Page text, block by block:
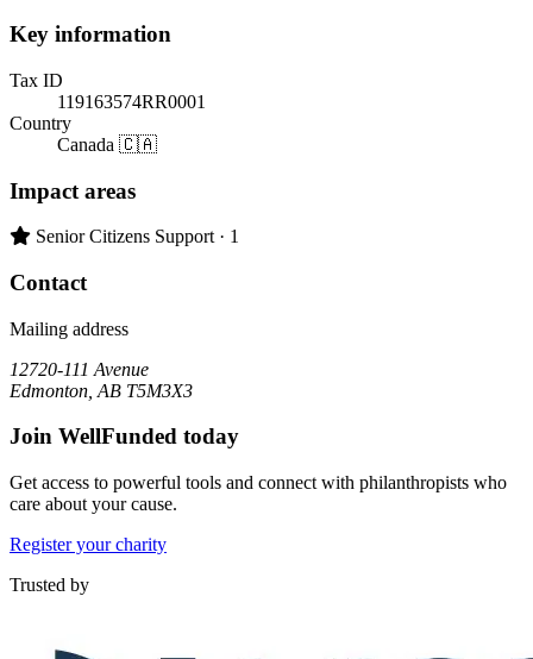
Key information
Tax ID
119163574RR0001
Country
Canada 🇨🇦
Impact areas
Primary impact area:
Senior Citizens Support · 1
Contact
Mailing address
12720-111 Avenue
Edmonton, AB T5M3X3
Join WellFunded today
Get access to powerful tools and connect with philanthropists who
care about your cause.
Register your charity
Trusted by